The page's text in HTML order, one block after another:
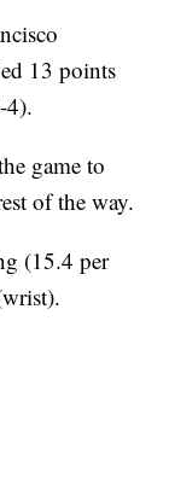
13 points
4).
game to
of the way.
(15.4 per